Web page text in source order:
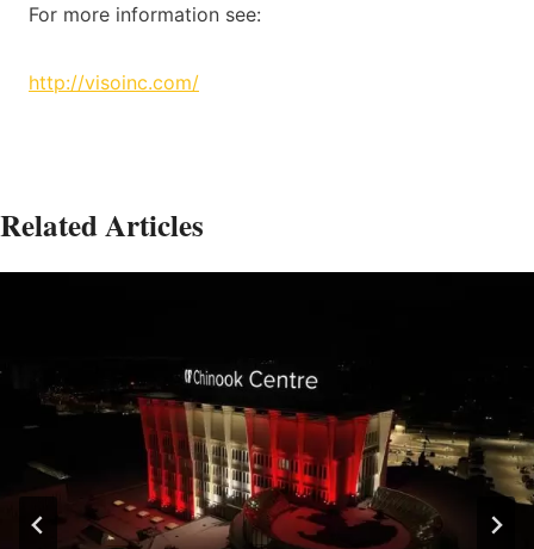
For more information see:
http://visoinc.com/
Related Articles